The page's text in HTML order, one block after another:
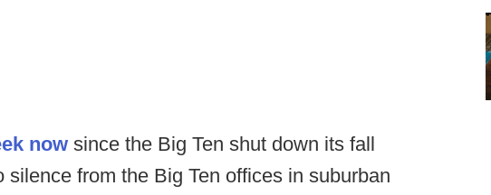
now since the Big Ten shut down its fall
from the Big Ten offices in suburban